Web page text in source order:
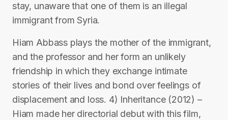
stay, unaware that one of them is an illegal
immigrant from Syria.
Hiam Abbass plays the mother of the immigrant,
and the professor and her form an unlikely
friendship in which they exchange intimate
stories of their lives and bond over feelings of
displacement and loss. 4) Inheritance (2012) –
Hiam made her directorial debut with this film,